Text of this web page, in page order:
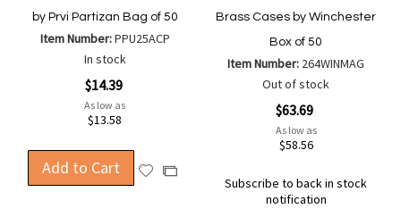
by Prvi Partizan Bag of 50
Item Number:PPU25ACP
In stock
$14.39
As low as
$13.58
Add to Cart
AddAdd
Brass Cases by Winchester
Box of 50
Item Number: 264WINMAG
Out of stock
$63.69
As low as
$58.56
Subscribe to back in stock
notification